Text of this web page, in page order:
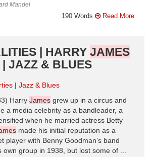
Mandel
190 Words Read More
| HARRY JAMES
| JAZZ & BLUES
Jazz & Blues
Harry James grew up in a circus and
a media celebrity as a bandleader, a
when he married actress Betty
made his initial reputation as a
player with Benny Goodman’s band
group in 1938, but lost some of ...